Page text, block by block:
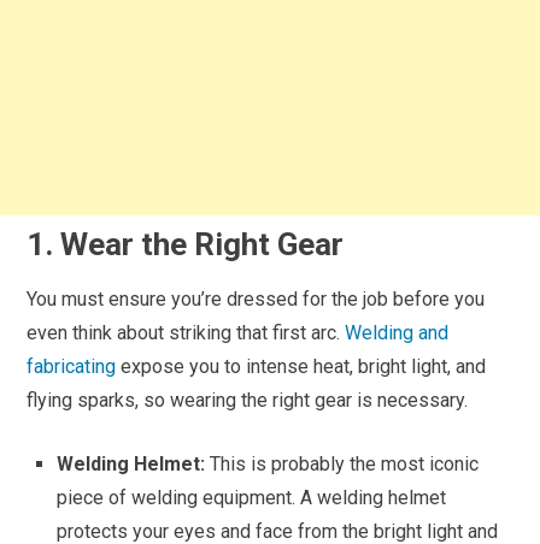
1. Wear the Right Gear
You must ensure you’re dressed for the job before you
even think about striking that first arc.Welding and
fabricating expose you to intense heat, bright light, and
flying sparks, so wearing the right gear is necessary.
Welding Helmet: This is probably the most iconic
piece of welding equipment. A welding helmet
protects your eyes and face from the bright light and